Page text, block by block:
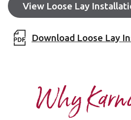
View Loose Lay
Download Loose Lay
Why